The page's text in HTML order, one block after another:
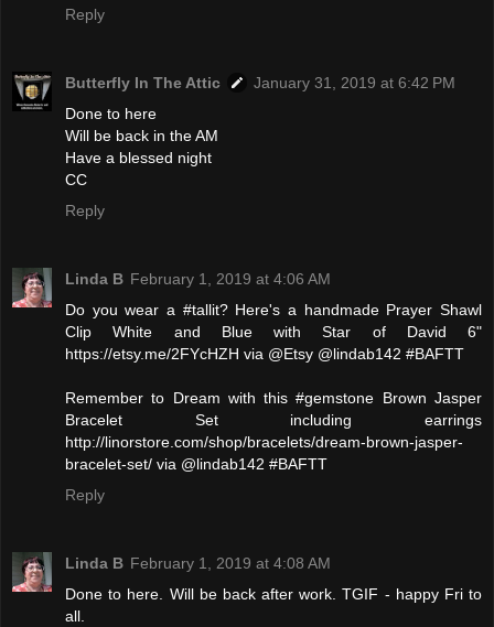
Reply
Butterfly In The Attic
January 31, 2019 at 6:42 PM
Done to here
Will be back in the AM
Have a blessed night
CC
Reply
Linda B February 1, 2019 at 4:06 AM
Do you wear a #tallit? Here's a handmade Prayer Shawl
Clip White and Blue with Star of David 6"
https://etsy.me/2FYcHZH via @Etsy @lindab142 #BAFTT
Remember to Dream with this #gemstone Brown Jasper
Bracelet Set including earrings
http://linorstore.com/shop/bracelets/dream-brown-jasper-
bracelet-set/ via @lindab142 #BAFTT
Reply
Linda B February 1, 2019 at 4:08 AM
Done to here. Will be back after work. TGIF - happy Fri to
all.